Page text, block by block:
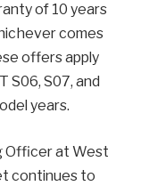
of 10 years
comes
offers apply
S06, S07, and
years.
Officer at West
continues to